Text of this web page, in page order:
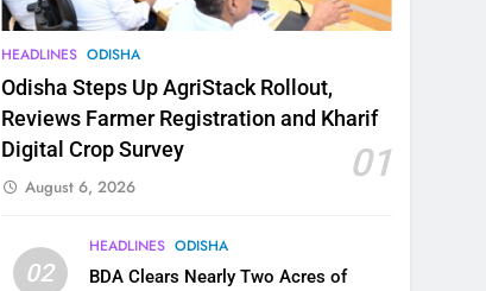
HEADLINES ODISHA
Odisha Steps Up AgriStack Rollout,
Reviews Farmer Registration and Kharif
Digital Crop Survey
01
August 6, 2026
02
HEADLINES ODISHA
BDA Clears Nearly Two Acres of